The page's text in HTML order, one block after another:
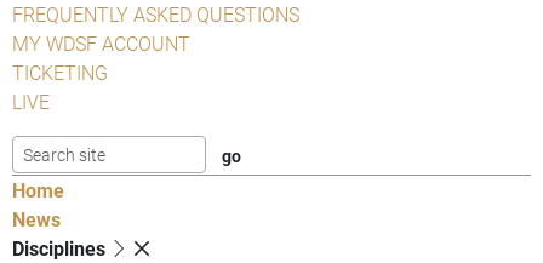
FREQUENTLY ASKED QUESTIONS
MY WDSF ACCOUNT
TICKETING
LIVE
Home
News
Disciplines